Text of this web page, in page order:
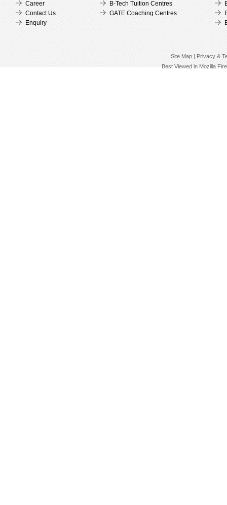
Career
Contact Us
Enquiry
B-Tech Tuition Centres
GATE Coaching Centres
Site Map | Privacy &
Best Viewed in Mozilla